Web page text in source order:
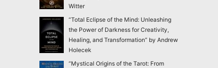
Witter
“Total Eclipse of the Mind: Unleashing
the Power of Darkness for Creativity,
Healing, and Transformation” by Andrew
Holecek
“Mystical Origins of the Tarot: From